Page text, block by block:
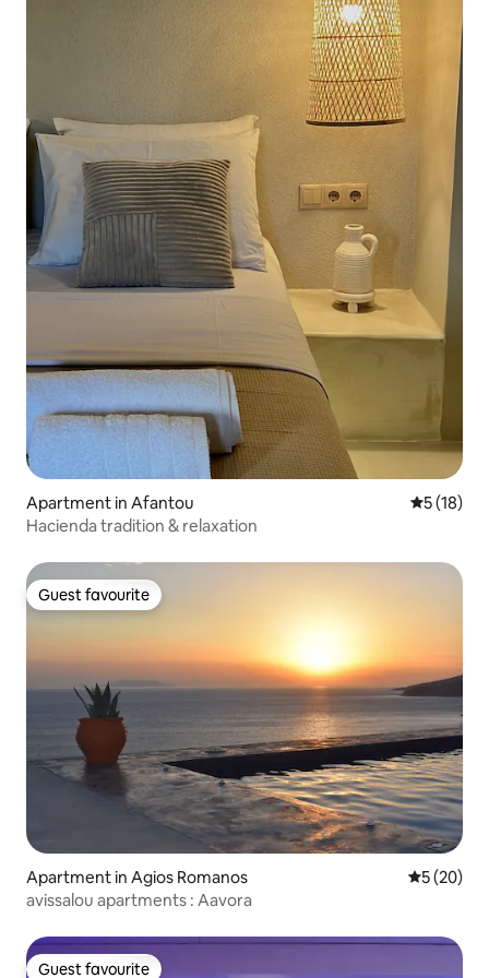
Apartment in Afantou 5 out of 5
5 (18)
Hacienda tradition & relaxation
Guest favourite
Guest favourite
Apartment in Agios Romanos 5 out of 5
5 (20)
avissalou apartments : Aavora
Guest favourite